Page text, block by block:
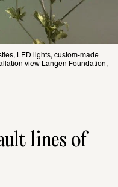
LED lights, custom-made
view Langen Foundation,
lines of